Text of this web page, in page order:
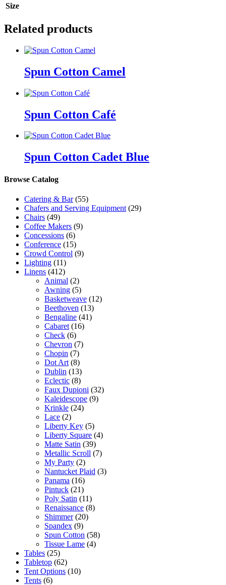
Size
Related products
Spun Cotton Camel
Spun Cotton Café
Spun Cotton Cadet Blue
Browse Catalog
Catering & Bar (55)
Chafers and Serving Equipment (29)
Chairs (49)
Coffee Makers (9)
Concessions (6)
Conference (15)
Crowd Control (9)
Lighting (11)
Linens (412)
Animal (2)
Awning (5)
Basketweave (12)
Beethoven (13)
Bengaline (41)
Cabaret (16)
Check (6)
Chevron (7)
Chopin (7)
Dot Art (8)
Dublin (13)
Eclectic (8)
Faux Dupioni (32)
Kaleidescope (9)
Krinkle (24)
Lace (2)
Liberty Key (5)
Liberty Square (4)
Matte Satin (39)
Metallic Scroll (7)
My Party (2)
Nantucket Plaid (3)
Panama (16)
Pintuck (21)
Poly Satin (11)
Renaissance (8)
Shimmer (20)
Spandex (9)
Spun Cotton (58)
Tissue Lame (4)
Tables (25)
Tabletop (62)
Tent Options (10)
Tents (6)